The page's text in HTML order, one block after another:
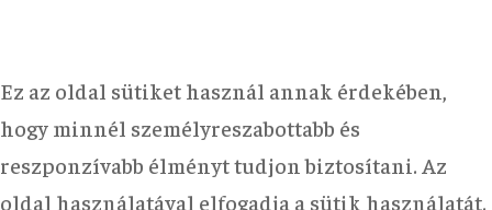
Ez az oldal sütiket használ annak érdekében,
hogy minnél személyreszabottabb és
reszponzívabb élményt tudjon biztosítani. Az
oldal használatával elfogadja a sütik használatát.